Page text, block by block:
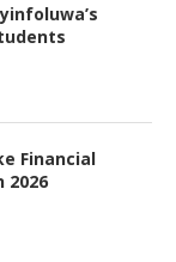
Financial
2026